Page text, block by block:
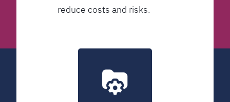
reduce costs and risks.